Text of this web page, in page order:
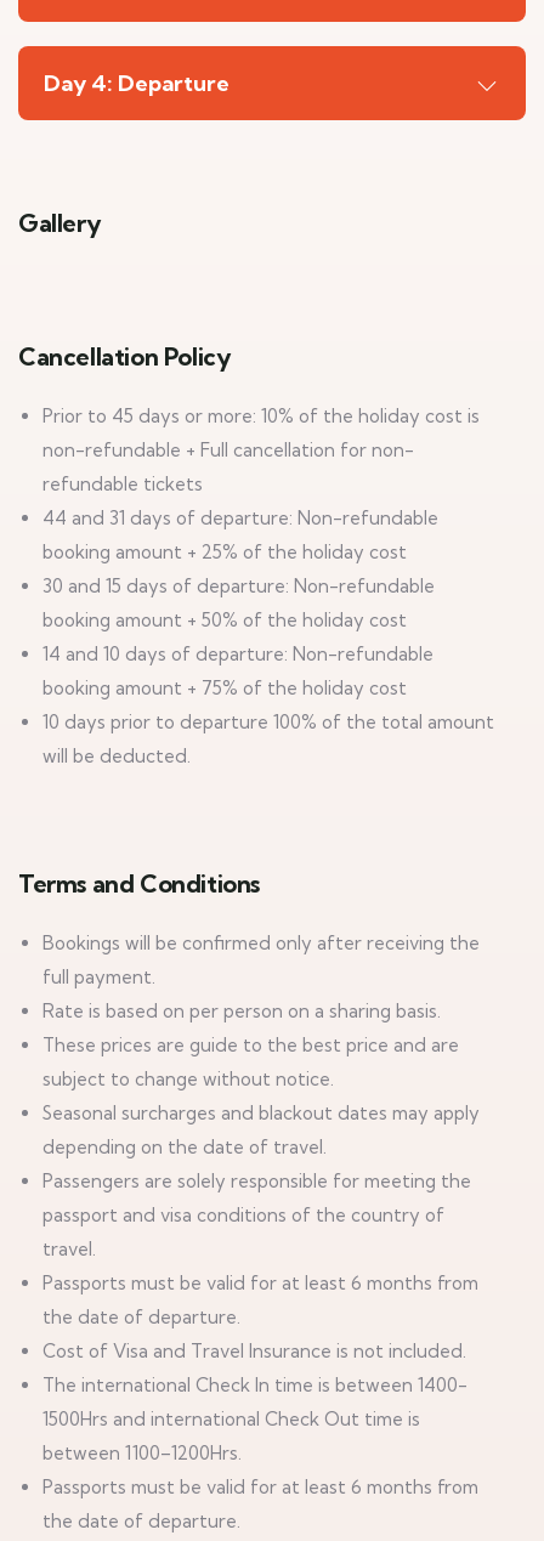
Day 4: Departure
Gallery
Cancellation Policy
Prior to 45 days or more: 10% of the holiday cost is
non-refundable + Full cancellation for non-
refundable tickets
44 and 31 days of departure: Non-refundable
booking amount + 25% of the holiday cost
30 and 15 days of departure: Non-refundable
booking amount + 50% of the holiday cost
14 and 10 days of departure: Non-refundable
booking amount + 75% of the holiday cost
10 days prior to departure 100% of the total amount
will be deducted.
Terms and Conditions
Bookings will be confirmed only after receiving the
full payment.
Rate is based on per person on a sharing basis.
These prices are guide to the best price and are
subject to change without notice.
Seasonal surcharges and blackout dates may apply
depending on the date of travel.
Passengers are solely responsible for meeting the
passport and visa conditions of the country of
travel.
Passports must be valid for at least 6 months from
the date of departure.
Cost of Visa and Travel Insurance is not included.
The international Check In time is between 1400-
1500Hrs and international Check Out time is
between 1100–1200Hrs.
Passports must be valid for at least 6 months from
the date of departure.